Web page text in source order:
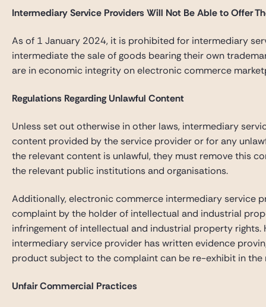
Intermediary Service Providers Will Not Be Able to Offer
As of 1 January 2024, it is prohibited for intermediary
intermediate the sale of goods bearing their own
are in economic integrity on electronic commerce
Regulations Regarding Unlawful Content
Unless set out otherwise in other laws, intermediary
content provided by the service provider or for any
the relevant content is unlawful, they must remove this
the relevant public institutions and organisations.
Additionally, electronic commerce intermediary service
complaint by the holder of intellectual and industrial
infringement of intellectual and industrial property
intermediary service provider has written evidence
product subject to the complaint can be re-exhibit in the
Unfair Commercial Practices